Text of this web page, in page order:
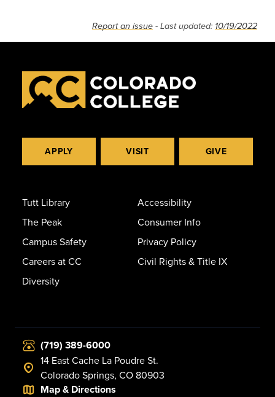
Report an issue - Last updated: 10/19/2022
APPLY VISIT GIVE
Tutt Library
The Peak
Campus Safety
Careers at CC
Diversity
Accessibility
Consumer Info
Privacy Policy
Civil Rights & Title IX
(719) 389-6000
14 East Cache La Poudre St.
Colorado Springs, CO 80903
Map & Directions